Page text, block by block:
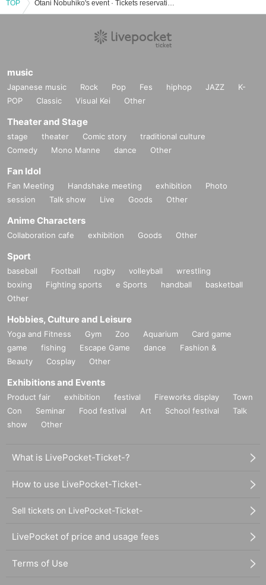
TOP Otani Nobuhiko's event · Tickets reservation · purchase · sales information list
music
Japanese music Rock Pop Fes hiphop JAZZ
K-
POP
Classic Visual Kei Other
Theater and Stage
stage theater Comic story
traditional culture
Comedy
Mono Manne dance Other
Fan Idol
Fan Meeting Handshake meeting exhibition
Photo
session
Talk show Live Goods Other
Anime Characters
Collaboration cafe exhibition Goods Other
Sport
baseball Football rugby volleyball
wrestling
boxing
Fighting sports e Sports handball
basketball
Other
Hobbies, Culture and Leisure
Yoga and Fitness Gym Zoo Aquarium
Card game
game
fishing Escape Game dance
Fashion &
Beauty
Cosplay Other
Exhibitions and Events
Product fair exhibition festival Fireworks display
Town
Con
Seminar Food festival Art School festival
Talk
show
Other
What is LivePocket-Ticket-?
How to use LivePocket-Ticket-
Sell tickets on LivePocket-Ticket-
LivePocket of price and usage fees
Terms of Use